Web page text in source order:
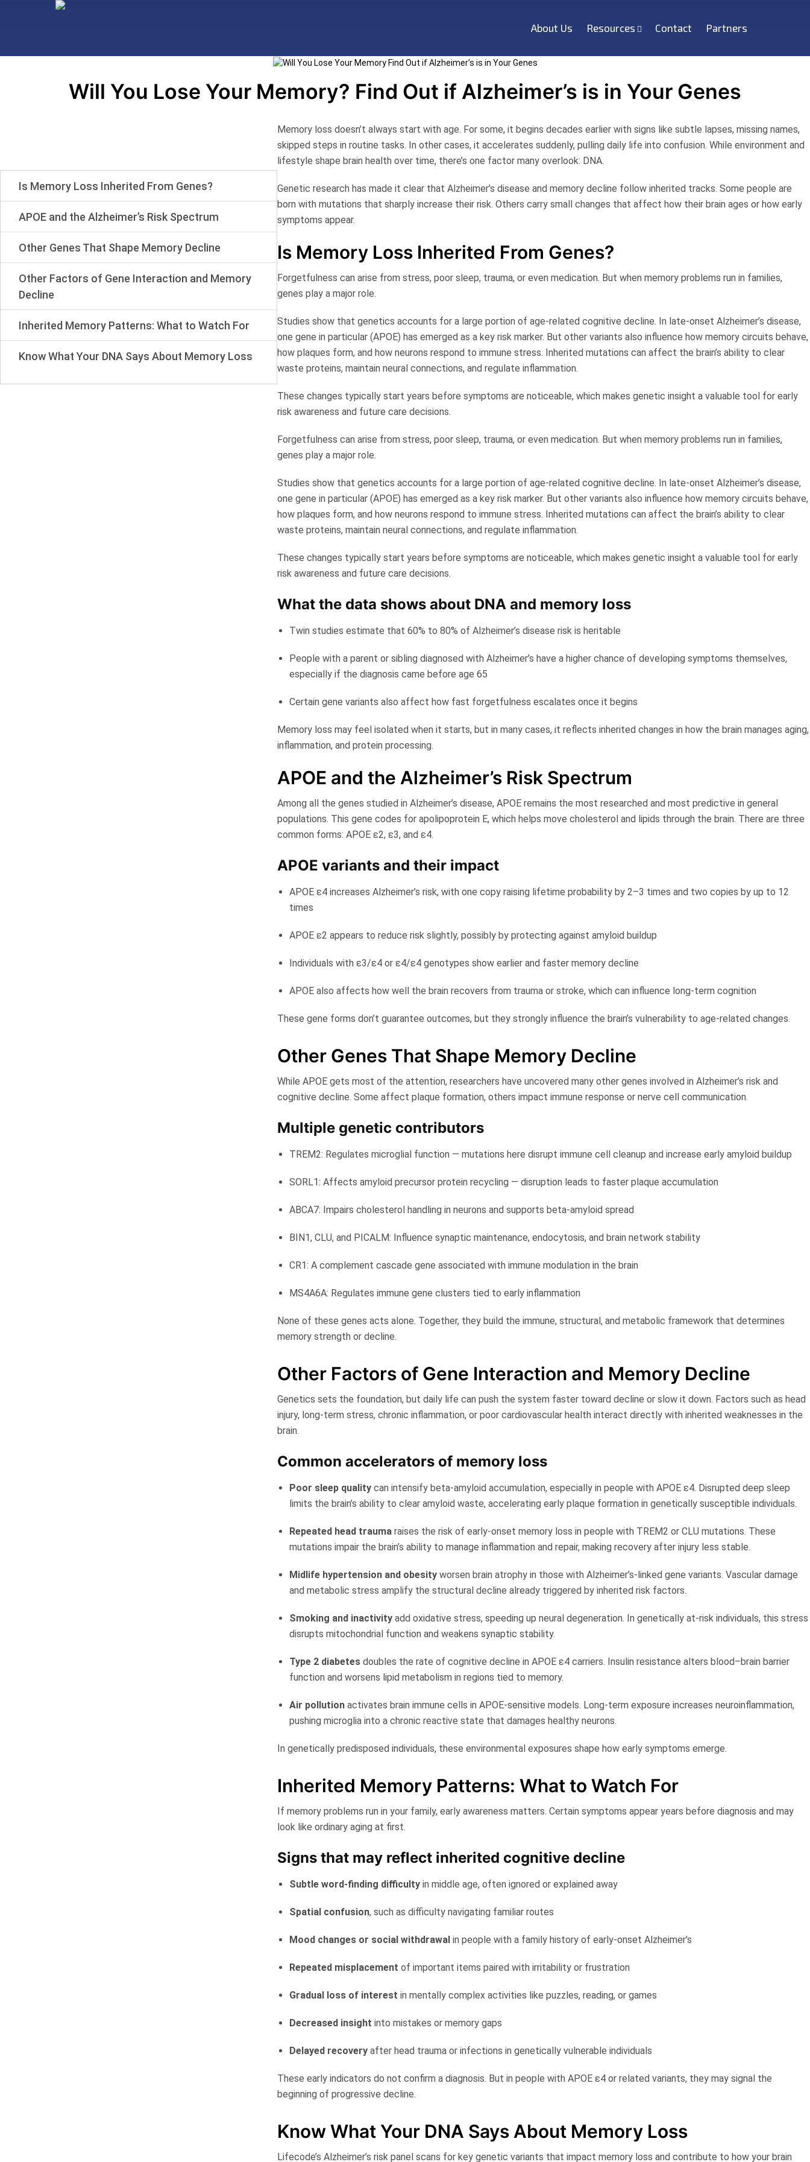
About Us Resources Contact Partners
Will You Lose Your Memory? Find Out if Alzheimer’s is in Your Genes
Is Memory Loss Inherited From Genes?
APOE and the Alzheimer’s Risk Spectrum
Other Genes That Shape Memory Decline
Other Factors of Gene Interaction and Memory
Decline
Inherited Memory Patterns: What to Watch For
Know What Your DNA Says About Memory Loss
Memory loss doesn’t always start with age. For some, it begins decades earlier with signs like subtle lapses, missing names,
skipped steps in routine tasks. In other cases, it accelerates suddenly, pulling daily life into confusion. While environment and
lifestyle shape brain health over time, there’s one factor many overlook: DNA.
Genetic research has made it clear that Alzheimer’s disease and memory decline follow inherited tracks. Some people are
born with mutations that sharply increase their risk. Others carry small changes that affect how their brain ages or how early
symptoms appear.
Is Memory Loss Inherited From Genes?
Forgetfulness can arise from stress, poor sleep, trauma, or even medication. But when memory problems run in families,
genes play a major role.
Studies show that genetics accounts for a large portion of age-related cognitive decline. In late-onset Alzheimer’s disease,
one gene in particular (APOE) has emerged as a key risk marker. But other variants also influence how memory circuits behave,
how plaques form, and how neurons respond to immune stress. Inherited mutations can affect the brain’s ability to clear
waste proteins, maintain neural connections, and regulate inflammation.
These changes typically start years before symptoms are noticeable, which makes genetic insight a valuable tool for early
risk awareness and future care decisions.
Forgetfulness can arise from stress, poor sleep, trauma, or even medication. But when memory problems run in families,
genes play a major role.
Studies show that genetics accounts for a large portion of age-related cognitive decline. In late-onset Alzheimer’s disease,
one gene in particular (APOE) has emerged as a key risk marker. But other variants also influence how memory circuits behave,
how plaques form, and how neurons respond to immune stress. Inherited mutations can affect the brain’s ability to clear
waste proteins, maintain neural connections, and regulate inflammation.
These changes typically start years before symptoms are noticeable, which makes genetic insight a valuable tool for early
risk awareness and future care decisions.
What the data shows about DNA and memory loss
Twin studies estimate that 60% to 80% of Alzheimer’s disease risk is heritable
People with a parent or sibling diagnosed with Alzheimer’s have a higher chance of developing symptoms themselves,
especially if the diagnosis came before age 65
Certain gene variants also affect how fast forgetfulness escalates once it begins
Memory loss may feel isolated when it starts, but in many cases, it reflects inherited changes in how the brain manages aging,
inflammation, and protein processing.
APOE and the Alzheimer’s Risk Spectrum
Among all the genes studied in Alzheimer’s disease, APOEremains the most researched and most predictive in general
populations. This gene codes for apolipoprotein E, which helps move cholesterol and lipids through the brain. There are three
common forms: APOE ε2, ε3, and ε4.
APOE variants and their impact
APOE ε4 increases Alzheimer’s risk, with one copy raising lifetime probability by 2–3 times and two copies by up to 12
times
APOE ε2 appears to reduce risk slightly, possibly by protecting against amyloid buildup
Individuals with ε3/ε4 or ε4/ε4 genotypes show earlier and faster memory decline
APOE also affects how well the brain recovers from trauma or stroke, which can influence long-term cognition
These gene forms don’t guarantee outcomes, but they strongly influence the brain’s vulnerability to age-related changes.
Other Genes That Shape Memory Decline
While APOE gets most of the attention, researchers have uncovered many other genes involved in Alzheimer’s risk and
cognitive decline. Some affect plaque formation, others impact immune response or nerve cell communication.
Multiple genetic contributors
TREM2: Regulates microglial function — mutations here disrupt immune cell cleanup and increase early amyloid buildup
SORL1: Affects amyloid precursor protein recycling — disruption leads to faster plaque accumulation
ABCA7: Impairs cholesterol handling in neurons and supports beta-amyloid spread
BIN1, CLU, and PICALM: Influence synaptic maintenance, endocytosis, and brain network stability
CR1: A complement cascade gene associated with immune modulation in the brain
MS4A6A: Regulates immune gene clusters tied to early inflammation
None of these genes acts alone. Together, they build the immune, structural, and metabolic framework that determines
memory strength or decline.
Other Factors of Gene Interaction and Memory Decline
Genetics sets the foundation, but daily life can push the system faster toward decline or slow it down. Factors such as head
injury, long-term stress, chronic inflammation, or poor cardiovascular health interact directly with inherited weaknesses in the
brain.
Common accelerators of memory loss
Poor sleep qualitycan intensify beta-amyloid accumulation, especially in people with APOE ε4. Disrupted deep sleep
limits the brain’s ability to clear amyloid waste, accelerating early plaque formation in genetically susceptible individuals.
Repeated head traumaraises the risk of early-onset memory loss in people with TREM2 or CLU mutations. These
mutations impair the brain’s ability to manage inflammation and repair, making recovery after injury less stable.
Midlife hypertension and obesityworsen brain atrophy in those with Alzheimer’s-linked gene variants. Vascular damage
and metabolic stress amplify the structural decline already triggered by inherited risk factors.
Smoking and inactivityadd oxidative stress, speeding up neural degeneration. In genetically at-risk individuals, this stress
disrupts mitochondrial function and weakens synaptic stability.
Type 2 diabetes doubles the rate of cognitive decline in APOE ε4 carriers. Insulin resistance alters blood–brain barrier
function and worsens lipid metabolism in regions tied to memory.
Air pollutionactivates brain immune cells in APOE-sensitive models. Long-term exposure increases neuroinflammation,
pushing microglia into a chronic reactive state that damages healthy neurons.
In genetically predisposed individuals, these environmental exposures shape how early symptoms emerge.
Inherited Memory Patterns: What to Watch For​
If memory problems run in your family, early awareness matters. Certain symptoms appear years before diagnosis and may
look like ordinary aging at first.
Signs that may reflect inherited cognitive decline
Subtle word-finding difficultyin middle age, often ignored or explained away
Spatial confusion, such as difficulty navigating familiar routes
Mood changes or social withdrawalin people with a family history of early-onset Alzheimer’s
Repeated misplacement of important items paired with irritability or frustration
Gradual loss of interest in mentally complex activities like puzzles, reading, or games
Decreased insight into mistakes or memory gaps
Delayed recoveryafter head trauma or infections in genetically vulnerable individuals
These early indicators do not confirm a diagnosis. But in people with APOE ε4 or related variants, they may signal the
beginning of progressive decline.
Know What Your DNA Says About Memory Loss
Lifecode’s Alzheimer’s risk panelscans for key genetic variants that impact memory loss and contribute to how your brain